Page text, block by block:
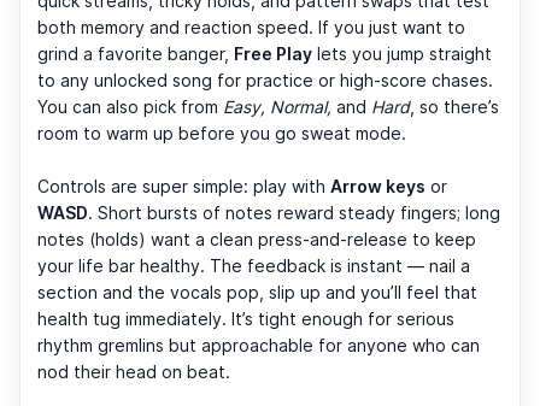
both memory and reaction speed. If you just want to
grind a favorite banger, Free Play lets you jump straight
to any unlocked song for practice or high-score chases.
You can also pick from Easy, Normal, and Hard, so there’s
room to warm up before you go sweat mode.
Controls are super simple: play with Arrow keys or
WASD. Short bursts of notes reward steady fingers; long
notes (holds) want a clean press-and-release to keep
your life bar healthy. The feedback is instant — nail a
section and the vocals pop, slip up and you’ll feel that
health tug immediately. It’s tight enough for serious
rhythm gremlins but approachable for anyone who can
nod their head on beat.